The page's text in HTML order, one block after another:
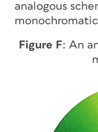
analogous
Figure F: An